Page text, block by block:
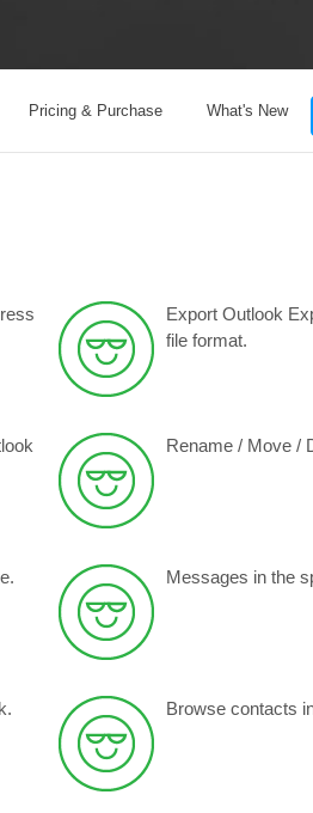
Pricing & Purchase What's New
Export Outlook
file format.
Rename / Move /
Messages in the
Browse contacts